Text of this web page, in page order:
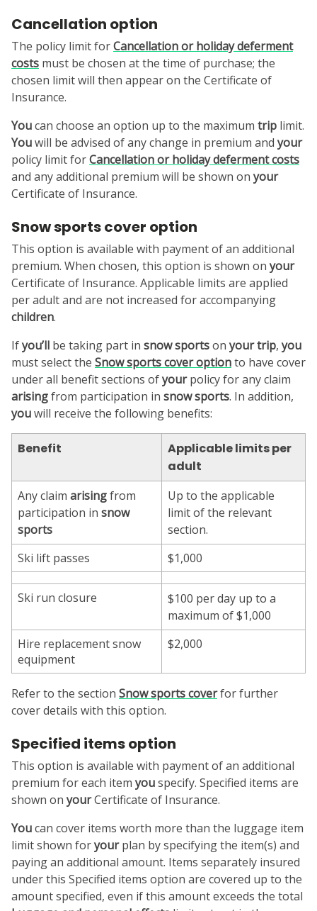
Cancellation option
The policy limit forCancellation or holiday deferment
costs must be chosen at the time of purchase; the
chosen limit will then appear on the Certificate of
Insurance.
Youcan choose an option up to the maximum trip limit.
Youwill be advised of any change in premium and your
policy limit forCancellation or holiday deferment costs
and any additional premium will be shown on your
Certificate of Insurance.
Snow sports cover option
This option is available with payment of an additional
premium. When chosen, this option is shown on your
Certificate of Insurance. Applicable limits are applied
per adult and are not increased for accompanying
children.
Ifyou’ll be taking part in snow sportson your trip, you
must select the Snow sportscover optionto have cover
under all benefit sections ofyourpolicy for any claim
arisingfrom participation in snow sports. In addition,
youwill receive the following benefits:
Benefit
Applicable limits per
adult
Any claim arisingfrom
participation in snow
sports
Up to the applicable
limit of the relevant
section.
Ski lift passes
$1,000
Ski run closure
$100 per day up to a
maximum of $1,000
Hire replacement snow
equipment
$2,000
Refer to the section Snow sportscoverfor further
cover details with this option.
Specified items option
This option is available with payment of an additional
premium for each item youspecify. Specified items are
shown on yourCertificate of Insurance.
Youcan cover items worth more than the luggage item
limit shown foryourplan by specifying the item(s) and
paying an additional amount. Items separately insured
under this Specified items option are covered up to the
amount specified, even if this amount exceeds the total